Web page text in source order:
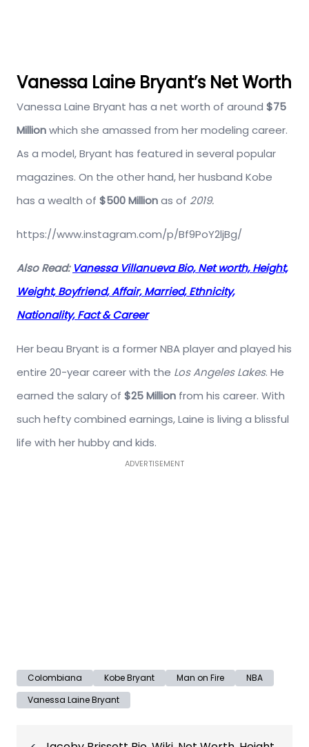
Vanessa Laine Bryant’s Net Worth
Vanessa Laine Bryant has a net worth of around $75
Millionwhich she amassed from her modeling career.
As a model, Bryant has featured in several popular
magazines. On the other hand, her husband Kobe
has a wealth of $500 Millionas of 2019.
https://www.instagram.com/p/Bf9PoY2ljBg/
Also Read: Vanessa Villanueva Bio, Net worth, Height,
Weight, Boyfriend, Affair, Married, Ethnicity,
Nationality, Fact & Career
Her beau Bryant is a former NBA player and played his
entire 20-year career with the Los Angeles Lakes. He
earned the salary of $25 Million from his career. With
such hefty combined earnings, Laine is living a blissful
life with her hubby and kids.
ADVERTISEMENT
Colombiana Kobe Bryant Man on Fire
NBA
Vanessa Laine Bryant